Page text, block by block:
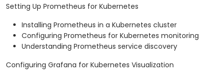
Setting Up Prometheus for Kubernetes
Installing Prometheus in a Kubernetes cluster
Configuring Prometheus for Kubernetes monitoring
Understanding Prometheus service discovery
Configuring Grafana for Kubernetes Visualization